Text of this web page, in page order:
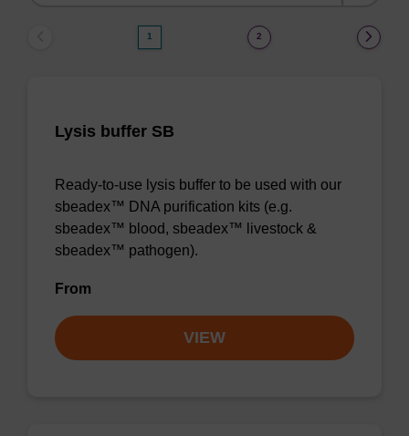
1 2
Lysis buffer SB
Ready-to-use lysis buffer to be used with our
sbeadex™ DNA purification kits (e.g.
sbeadex™ blood, sbeadex™ livestock &
sbeadex™ pathogen).
From
VIEW